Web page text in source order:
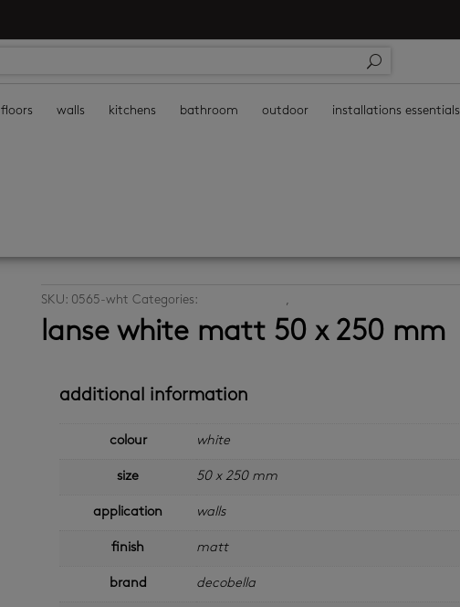
floors walls kitchens bathroom outdoor installations essentials
SKU: 0565-wht Categories: ,
lanse white matt 50 x 250 mm
additional information
colour white
size 50 x 250 mm
application walls
finish matt
brand decobella